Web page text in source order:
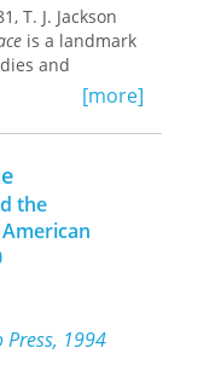
many
whether
have
It is also a
that come
its painful
T. J. Jackson
is a landmark
and
for both
the deft
study of
culture of
the turn of the
Place of Grace
of
society
among
Americans to
[more]
the
Press, 1994